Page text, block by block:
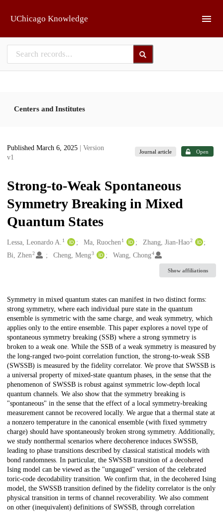
UChicago Knowledge
Centers and Institutes
Published March 6, 2025
| Version
v1
Journal article Open
Strong-to-Weak Spontaneous
Symmetry Breaking in Mixed
Quantum States
Creators
Lessa, Leonardo A. 1 Ma, Ruochen 1 Zhang, Jian-Hao2
Bi, Zhen2 Cheng, Meng3 Wang, Chong4
Show affiliations
Description
Symmetry in mixed quantum states can manifest in two distinct forms:
strong symmetry, where each individual pure state in the quantum
ensemble is symmetric with the same charge, and weak symmetry, which
applies only to the entire ensemble. This paper explores a novel type of
spontaneous symmetry breaking (SSB) where a strong symmetry is
broken to a weak one. While the SSB of a weak symmetry is measured by
the long-ranged two-point correlation function, the strong-to-weak SSB
(SWSSB) is measured by the fidelity correlator. We prove that SWSSB is
a universal property of mixed-state quantum phases, in the sense that the
phenomenon of SWSSB is robust against symmetric low-depth local
quantum channels. We also show that the symmetry breaking is
"spontaneous" in the sense that the effect of a local symmetry-breaking
measurement cannot be recovered locally. We argue that a thermal state at
a nonzero temperature in the canonical ensemble (with fixed symmetry
charge) should have spontaneously broken strong symmetry. Additionally,
we study nonthermal scenarios where decoherence induces SWSSB,
leading to phase transitions described by classical statistical models with
bond randomness. In particular, the SWSSB transition of a decohered
Ising model can be viewed as the "ungauged" version of the celebrated
toric-code decodability transition. We confirm that, in the decohered Ising
model, the SWSSB transition defined by the fidelity correlator is the only
physical transition in terms of channel recoverability. We also comment
on other (inequivalent) definitions of SWSSB, through correlation